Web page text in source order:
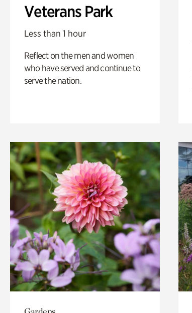
Veterans Park
Less than 1 hour
Reflect on the men and women
who have served and continue to
serve the nation.